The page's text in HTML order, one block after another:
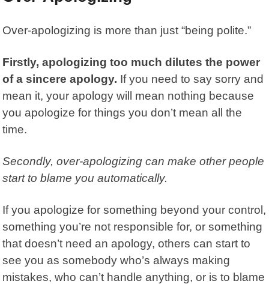
Over-apologizing is more than just “being polite.”
Firstly, apologizing too much dilutes the power
of a sincere apology. If you need to say sorry and
mean it, your apology will mean nothing because
you apologize for things you don’t mean all the
time.
Secondly, over-apologizing can make other people
start to blame you automatically.
If you apologize for something beyond your control,
something you’re not responsible for, or something
that doesn’t need an apology, others can start to
see you as somebody who’s always making
mistakes, who can’t handle anything, or is to blame